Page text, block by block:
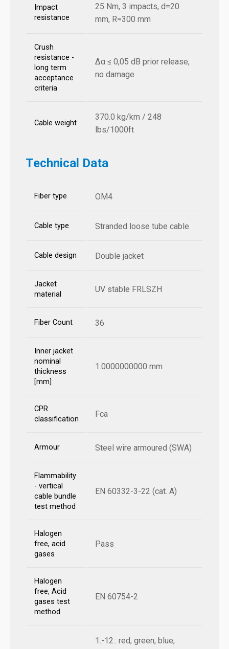
Impact
resistance
25 Nm, 3 impacts, d=20
mm, R=300 mm
Crush
resistance -
long term
acceptance
criteria
Δα ≤ 0,05 dB prior release,
no damage
Cable weight
370.0 kg/km / 248
lbs/1000ft
Technical Data
Fiber type OM4
Cable type Stranded loose tube cable
Cable design Double jacket
Jacket
material
UV stable FRLSZH
Fiber Count 36
Inner jacket
nominal
thickness
[mm]
1.0000000000 mm
CPR
classification
Fca
Armour Steel wire armoured (SWA)
Flammability
- vertical
cable bundle
test method
EN 60332-3-22 (cat. A)
Halogen
free, acid
gases
Pass
Halogen
free, Acid
gases test
method
EN 60754-2
1.-12.: red, green, blue,